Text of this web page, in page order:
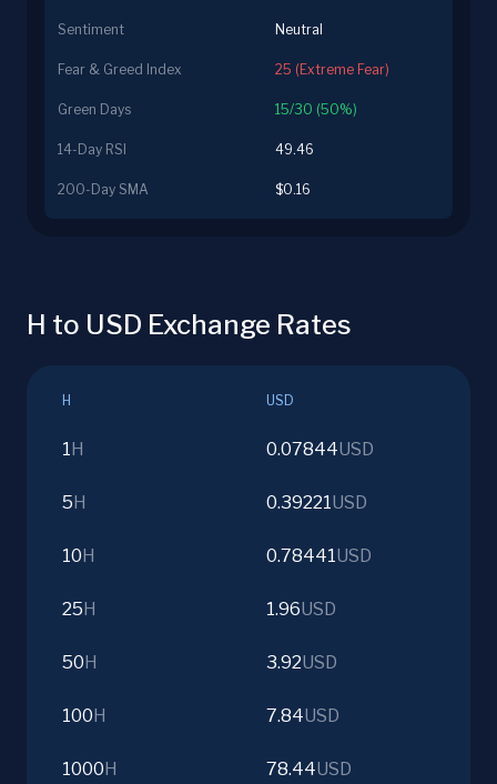
Sentiment Neutral
Fear & Greed Index 25 (Extreme Fear)
Green Days 15/30 (50%)
14-Day RSI 49.46
200-Day SMA $0.16
H to USD Exchange Rates
H USD
1 H 0.07844USD
5 H 0.39221USD
10 H 0.78441USD
25 H 1.96USD
50 H 3.92USD
100 H 7.84USD
1000 H 78.44USD